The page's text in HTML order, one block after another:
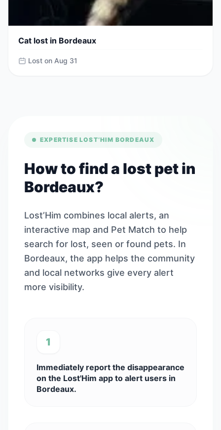
Cat lost in Bordeaux
Lost on Aug 31
EXPERTISE LOST’HIM BORDEAUX
How to find a lost pet in
Bordeaux?
Lost’Him combines local alerts, an
interactive map and Pet Match to help
search for lost, seen or found pets. In
Bordeaux, the app helps the community
and local networks give every alert
more visibility.
1
Immediately report the disappearance
on the Lost'Him app to alert users in
Bordeaux.